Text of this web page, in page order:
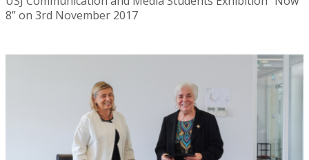
8” on 3rd November 2017